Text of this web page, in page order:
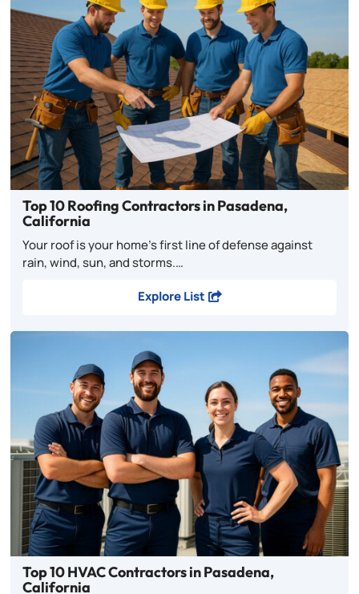
Top 10 Roofing Contractors in Pasadena,
California
Your roof is your home’s first line of defense against
rain, wind, sun, and storms.…
Explore List
Top 10 HVAC Contractors in Pasadena,
California